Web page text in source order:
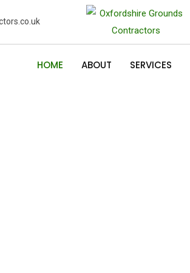
HOME ABOUT SERVICES